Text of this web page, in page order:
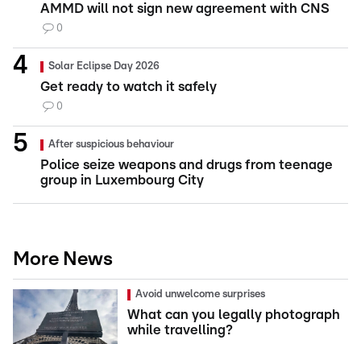
AMMD will not sign new agreement with CNS
0
Solar Eclipse Day 2026
Get ready to watch it safely
0
After suspicious behaviour
Police seize weapons and drugs from teenage
group in Luxembourg City
More News
Avoid unwelcome surprises
What can you legally photograph
while travelling?